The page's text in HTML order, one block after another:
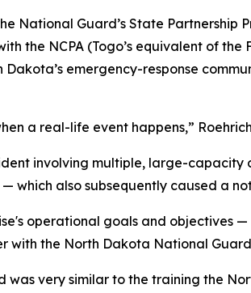
Guard’s State Partnership
the NCPA (Togo’s equivalent of
emergency-response
a real-life event happens,”
involving multiple, large-
also subsequently caused a
operational goals and objectives —
with the North Dakota National
very similar to the training the